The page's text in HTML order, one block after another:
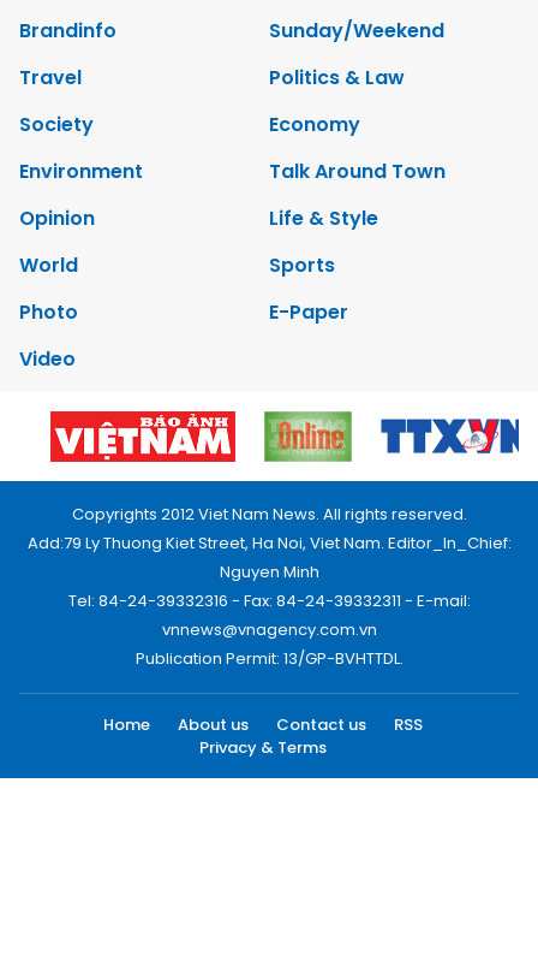
Brandinfo
Sunday/Weekend
Travel
Politics & Law
Society
Economy
Environment
Talk Around Town
Opinion
Life & Style
World
Sports
Photo
E-Paper
Video
Copyrights 2012 Viet Nam News. All rights reserved.
Add:79 Ly Thuong Kiet Street, Ha Noi, Viet Nam. Editor_In_Chief:
Nguyen Minh
Tel: 84-24-39332316 - Fax: 84-24-39332311 - E-mail:
vnnews@vnagency.com.vn
Publication Permit: 13/GP-BVHTTDL.
Home About us Contact us
RSS
Privacy & Terms